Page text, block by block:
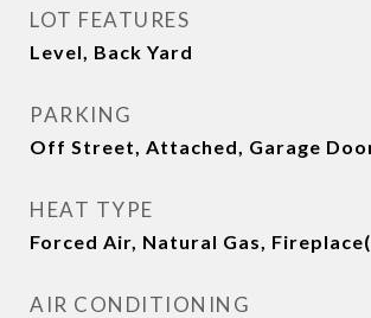
LOT FEATURES
Level, Back Yard
PARKING
Off Street, Attached, Garage
HEAT TYPE
Forced Air, Natural Gas,
AIR CONDITIONING